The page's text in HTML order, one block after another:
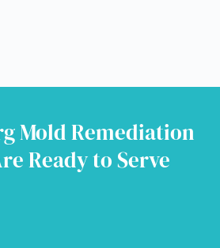
Mold Remediation
Ready to Serve